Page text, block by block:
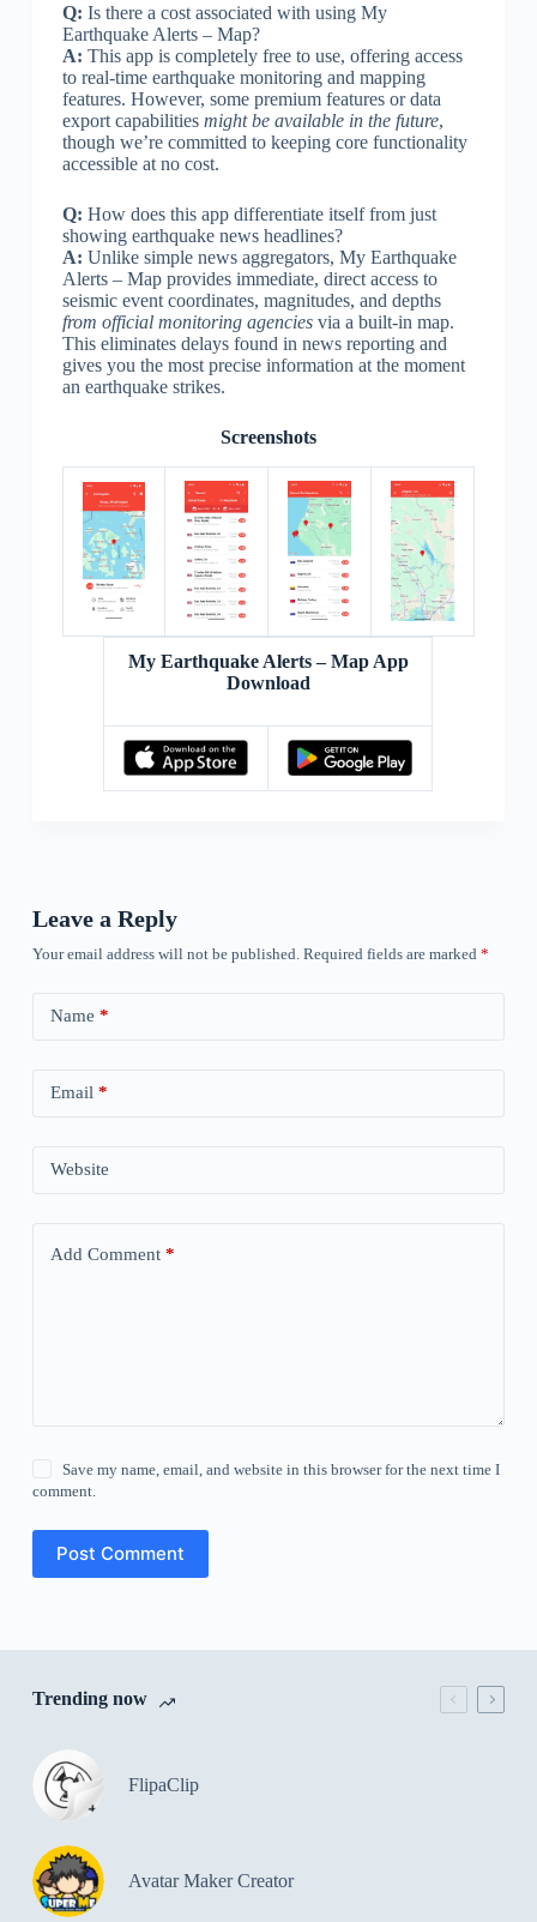
Q: Is there a cost associated with using My
Earthquake Alerts – Map?
A: This app is completely free to use, offering access
to real-time earthquake monitoring and mapping
features. However, some premium features or data
export capabilities might be available in the future,
though we’re committed to keeping core functionality
accessible at no cost.
Q: How does this app differentiate itself from just
showing earthquake news headlines?
A: Unlike simple news aggregators, My Earthquake
Alerts – Map provides immediate, direct access to
seismic event coordinates, magnitudes, and depths
from official monitoring agenciesvia a built-in map.
This eliminates delays found in news reporting and
gives you the most precise information at the moment
an earthquake strikes.
Screenshots
My Earthquake Alerts – Map App
Download
Leave a Reply
Your email address will not be published. Required fields are marked *
Name *
Email *
Website
Add Comment*
Save my name, email, and website in this browser for the next time I
comment.
Post Comment
Trending now
FlipaClip
Avatar Maker Creator